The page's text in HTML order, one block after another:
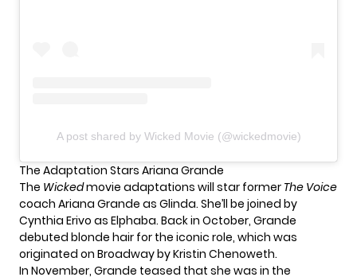
A post shared by Wicked Movie (@wickedmovie)
The Adaptation Stars Ariana Grande
The Wickedmovie adaptations will star former The Voice
coach Ariana Grande as Glinda. She’ll be joined by
Cynthia Erivo as Elphaba. Back in October, Grande
debuted blonde hair for the iconic role, which was
originated on Broadway by Kristin Chenoweth.
In November, Grande teased that she was in the